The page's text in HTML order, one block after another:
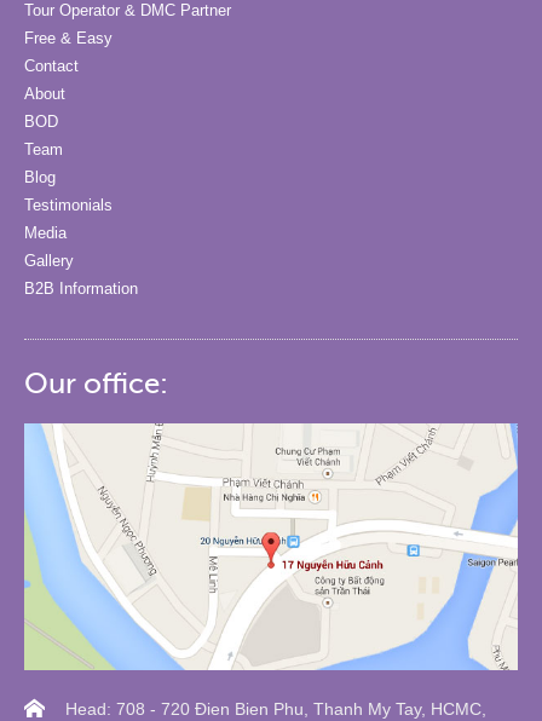
Tour Operator & DMC Partner
Free & Easy
Contact
About
BOD
Team
Blog
Testimonials
Media
Gallery
B2B Information
Our office:
Head: 708 - 720 Đien Bien Phu, Thanh My Tay, HCMC,